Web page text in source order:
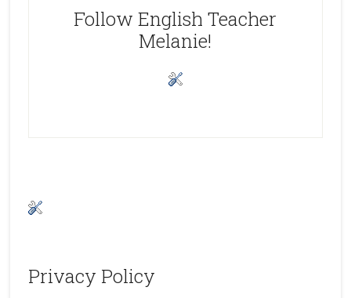
Follow English Teacher
Melanie!
Privacy Policy